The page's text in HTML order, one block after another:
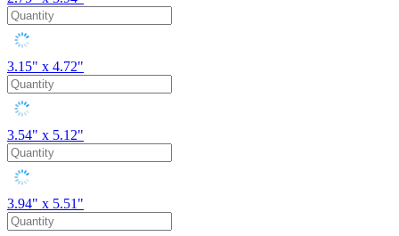
3.15" x 4.72"
3.54" x 5.12"
3.94" x 5.51"